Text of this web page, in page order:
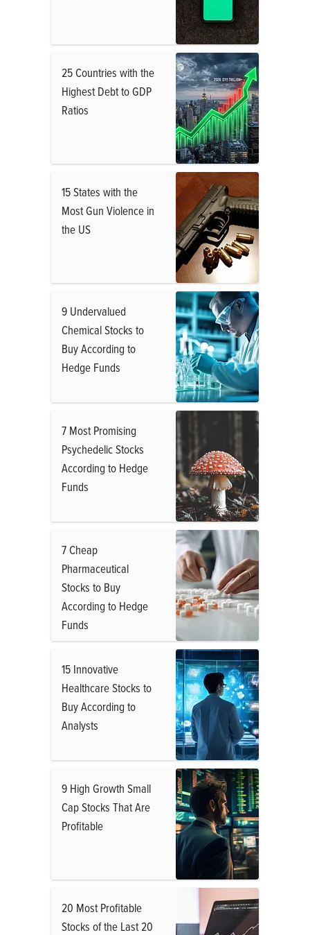
25 Countries with the
Highest Debt to GDP
Ratios
15 States with the
Most Gun Violence in
the US
9 Undervalued
Chemical Stocks to
Buy According to
Hedge Funds
7 Most Promising
Psychedelic Stocks
According to Hedge
Funds
7 Cheap
Pharmaceutical
Stocks to Buy
According to Hedge
Funds
15 Innovative
Healthcare Stocks to
Buy According to
Analysts
9 High Growth Small
Cap Stocks That Are
Profitable
20 Most Profitable
Stocks of the Last 20